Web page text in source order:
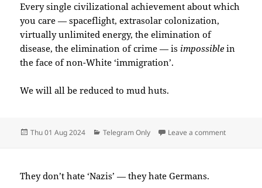
Every single civilizational achievement about which
you care — spaceflight, extrasolar colonization,
virtually unlimited energy, the elimination of
disease, the elimination of crime — is impossible in
the face of non-White ‘immigration’.
We will all be reduced to mud huts.
Posted
Thu 01 Aug 2024 Categories
Telegram Only Leave a commenton 2024-
They don’t hate ‘Nazis’ — they hate Germans.